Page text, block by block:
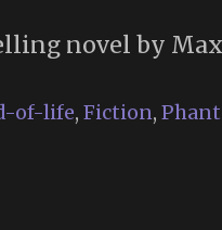
novel by
of-life, Fiction,